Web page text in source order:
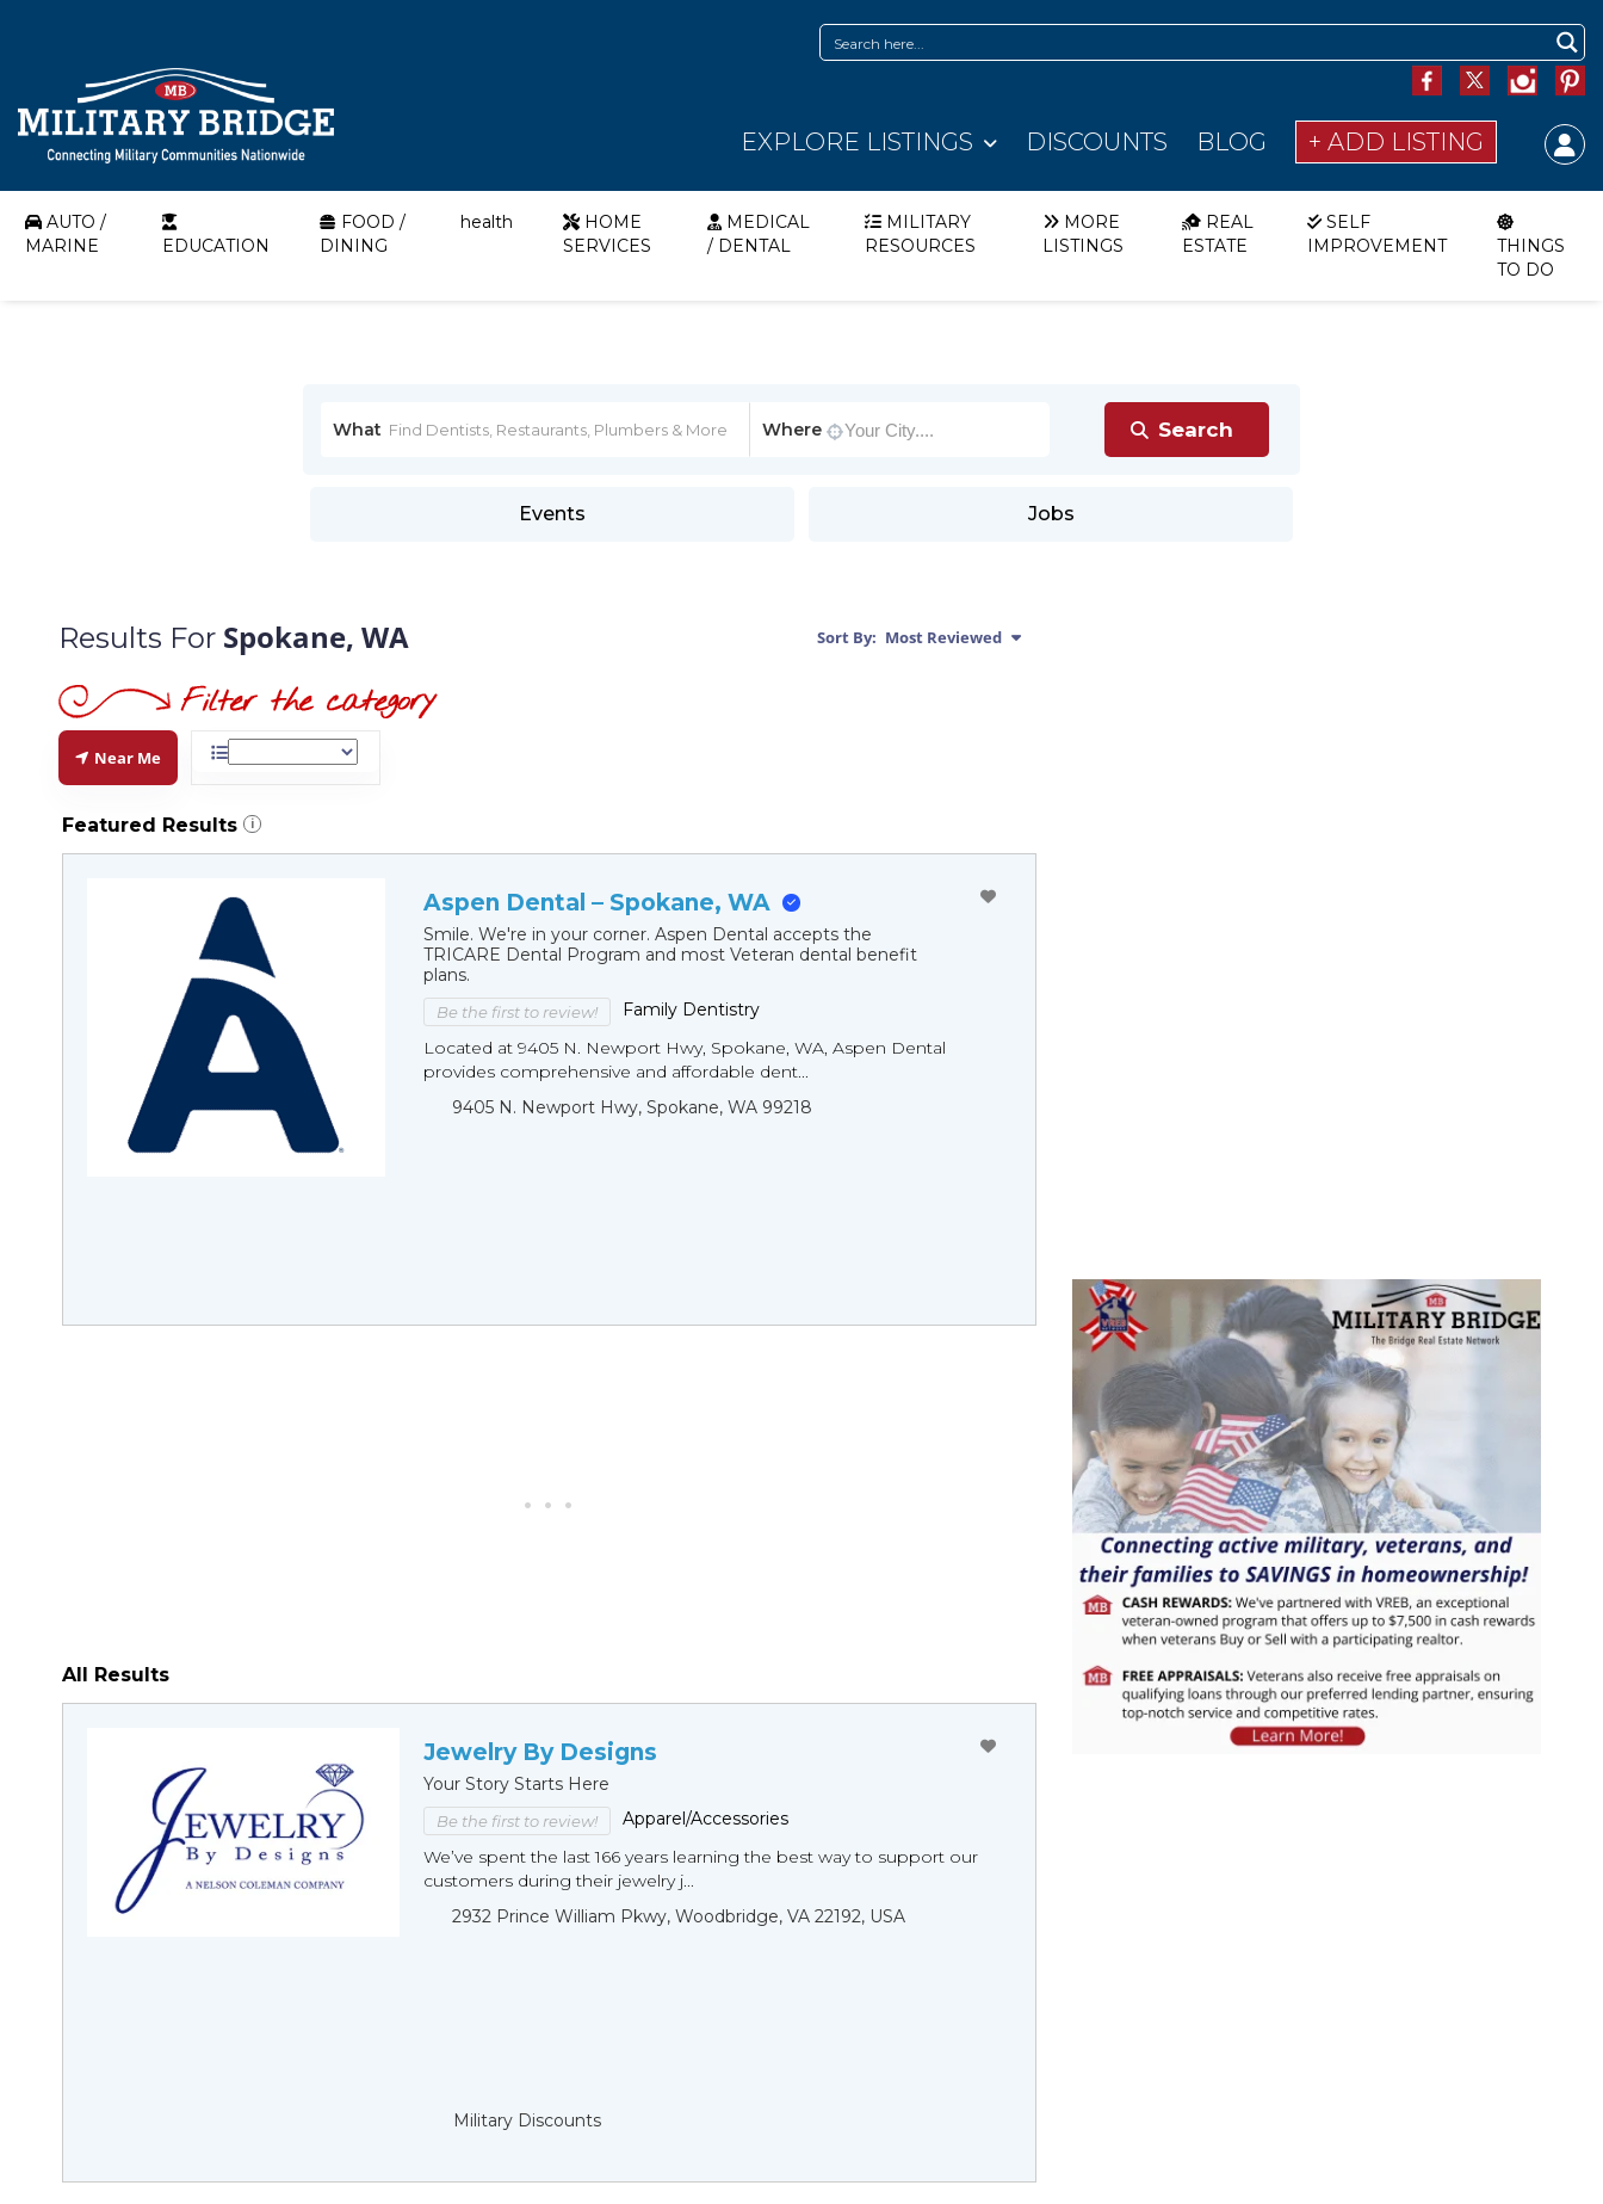
EXPLORE LISTINGS DISCOUNTS BLOG + ADD LISTING
AUTO /
MARINE
EDUCATION
FOOD /
DINING
health
HOME
SERVICES
MEDICAL
/ DENTAL
MILITARY
RESOURCES
MORE
LISTINGS
REAL
ESTATE
SELF
IMPROVEMENT
THINGS
TO DO
What Where
Events Jobs
Results For Spokane, WA Sort By: Most Reviewed
Near Me
Featured Results i
Aspen Dental – Spokane, WA
Smile. We're in your corner. Aspen Dental accepts the
TRICARE Dental Program and most Veteran dental benefit
plans.
Be the first to review!
Family Dentistry
Located at 9405 N. Newport Hwy, Spokane, WA, Aspen Dental
provides comprehensive and affordable dent...
9405 N. Newport Hwy, Spokane, WA 99218
All Results
Jewelry By Designs
Your Story Starts Here
Be the first to review!
Apparel/Accessories
We’ve spent the last 166 years learning the best way to support our
customers during their jewelry j...
2932 Prince William Pkwy, Woodbridge, VA 22192, USA
Military Discounts